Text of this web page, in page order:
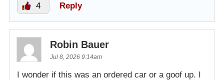
4 Reply
Robin Bauer
Jul 8, 2026 9:14am
I wonder if this was an ordered car or a goof up. I